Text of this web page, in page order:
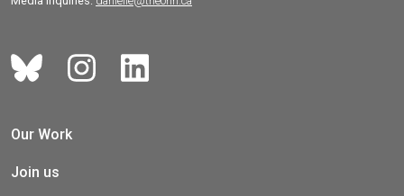
Our Work
Join us